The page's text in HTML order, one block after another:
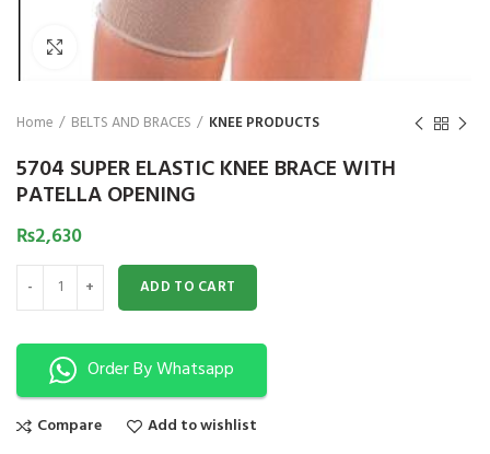
Click to enlarge
Home BELTS AND BRACES KNEE PRODUCTS
5704 SUPER ELASTIC KNEE BRACE WITH
PATELLA OPENING
₨2,630
5704 SUPER ELASTIC KNEE BRACE WITH PATELLA OPENING quantity
ADD TO CART
Order By Whatsapp
Compare Add to wishlist
₨